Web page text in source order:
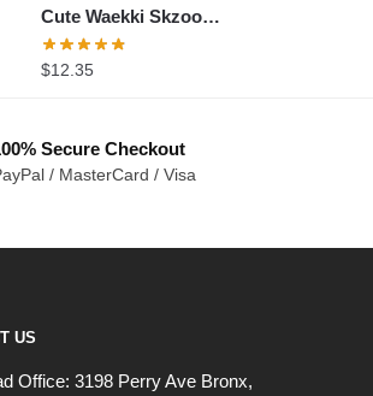
Cute Waekki Skzoo
Stuffed Keychain
$12.35
Secure Checkout
/ MasterCard / Visa
US
Office: 3198 Perry Ave Bronx,